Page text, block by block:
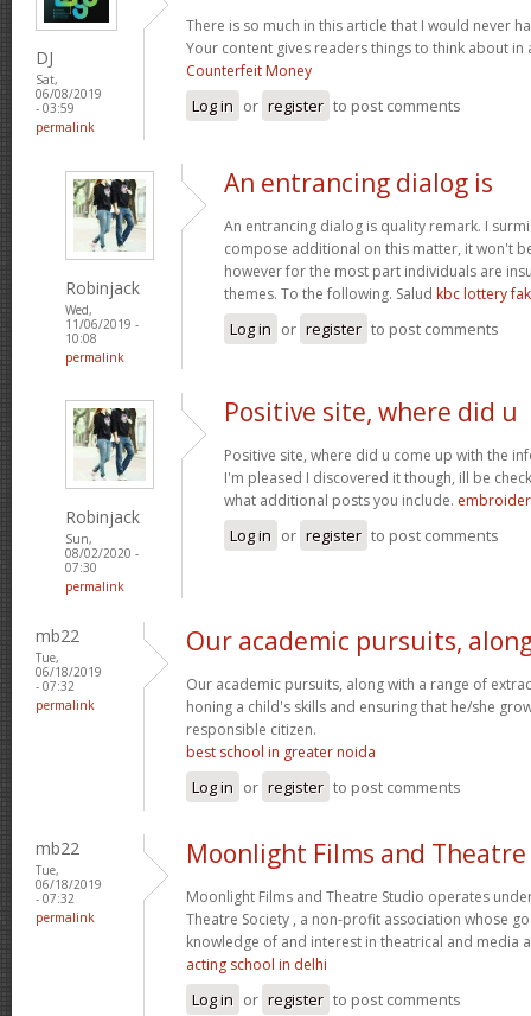
DJ
Sat,
06/08/2019
- 03:59
permalink
There is so much in this article that I would never
Your content gives readers things to think about in
Counterfeit Money
Log in or register to post comments
Robinjack
Wed,
11/06/2019 -
10:08
permalink
An entrancing dialog is
An entrancing dialog is quality remark. I
compose additional on this matter, it won't
however for the most part individuals are
themes. To the following. Salud kbc lottery
Log in or register to post comments
Robinjack
Sun,
08/02/2020 -
07:30
permalink
Positive site, where did u
Positive site, where did u come up with the
I'm pleased I discovered it though, ill be
what additional posts you include.
Log in or register to post comments
mb22
Tue,
06/18/2019
- 07:32
permalink
Our academic pursuits,
Our academic pursuits, along with a range of
honing a child's skills and ensuring that he/she
responsible citizen.
best school in greater noida
Log in or register to post comments
mb22
Tue,
06/18/2019
- 07:32
permalink
Moonlight Films and Theatre
Moonlight Films and Theatre Studio operates
Theatre Society , a non-profit association whose
knowledge of and interest in theatrical and media
acting school in delhi
Log in or register to post comments